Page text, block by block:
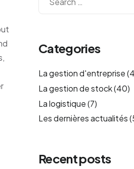
Categories
La gestion d'entreprise
La gestion de stock(40)
La logistique(7)
Les dernières actualités
Recent posts